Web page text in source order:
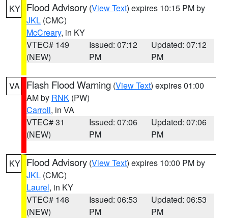
KY Flood Advisory (View Text) expires 10:15 PM by
JKL (CMC)
McCreary, in KY
VTEC# 149
(NEW)
Issued: 07:12
PM
Updated: 07:12
PM
VA Flash Flood Warning (View Text) expires 01:00
AM by RNK (PW)
Carroll, in VA
VTEC# 31
(NEW)
Issued: 07:06
PM
Updated: 07:06
PM
KY Flood Advisory (View Text) expires 10:00 PM by
JKL (CMC)
Laurel, in KY
VTEC# 148
(NEW)
Issued: 06:53
PM
Updated: 06:53
PM